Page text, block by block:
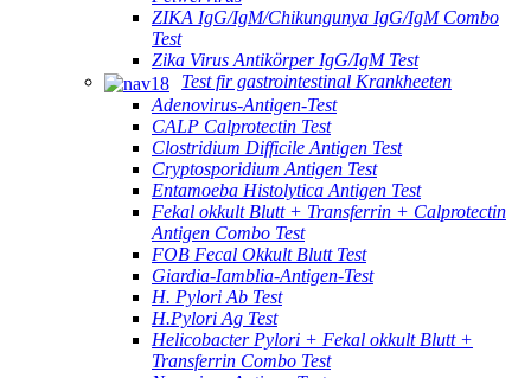
ZIKA IgG/IgM/Chikungunya IgG/IgM Combo
Test
Zika Virus Antikörper IgG/IgM Test
Test fir gastrointestinal Krankheeten
Adenovirus-Antigen-Test
CALP Calprotectin Test
Clostridium Difficile Antigen Test
Cryptosporidium Antigen Test
Entamoeba Histolytica Antigen Test
Fekal okkult Blutt + Transferrin + Calprotectin
Antigen Combo Test
FOB Fecal Okkult Blutt Test
Giardia-Iamblia-Antigen-Test
H. Pylori Ab Test
H.Pylori Ag Test
Helicobacter Pylori + Fekal okkult Blutt +
Transferrin Combo Test